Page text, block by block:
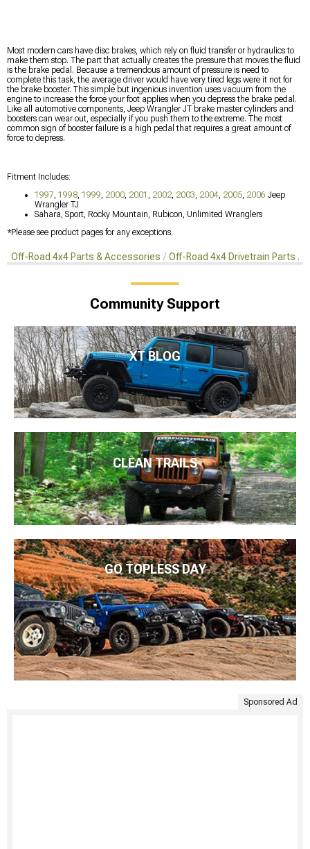
Most modern cars have disc brakes, which rely on fluid transfer or hydraulics to
make them stop. The part that actually creates the pressure that moves the fluid
is the brake pedal. Because a tremendous amount of pressure is need to
complete this task, the average driver would have very tired legs were it not for
the brake booster. This simple but ingenious invention uses vacuum from the
engine to increase the force your foot applies when you depress the brake pedal.
Like all automotive components, Jeep Wrangler JT brake master cylinders and
boosters can wear out, especially if you push them to the extreme. The most
common sign of booster failure is a high pedal that requires a great amount of
force to depress.
Fitment Includes:
1997 1998 1999 2000 2001 2002 2003 2004 2005 2006 Jeep
Wrangler TJ
Sahara, Sport, Rocky Mountain, Rubicon, Unlimited Wranglers
*Please see product pages for any exceptions.
Off-Road 4x4 Parts & Accessories Off-Road 4x4 Drivetrain Parts
Community Support
XT BLOG
CLEAN TRAILS
GO TOPLESS DAY
Sponsored Ad